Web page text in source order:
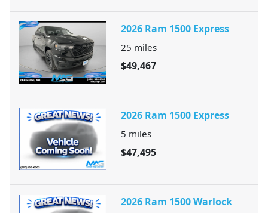
2026 Ram 1500 Express
25 miles
$49,467
2026 Ram 1500 Express
5 miles
$47,495
2026 Ram 1500 Warlock